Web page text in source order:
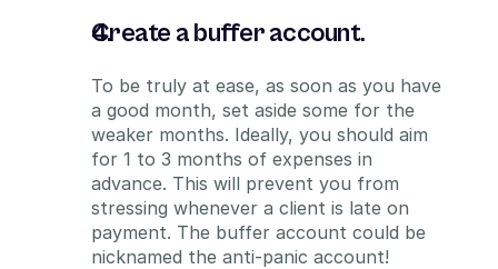
Create a buffer account.
To be truly at ease, as soon as you have
a good month, set aside some for the
weaker months. Ideally, you should aim
for 1 to 3 months of expenses in
advance. This will prevent you from
stressing whenever a client is late on
payment. The buffer account could be
nicknamed the anti-panic account!